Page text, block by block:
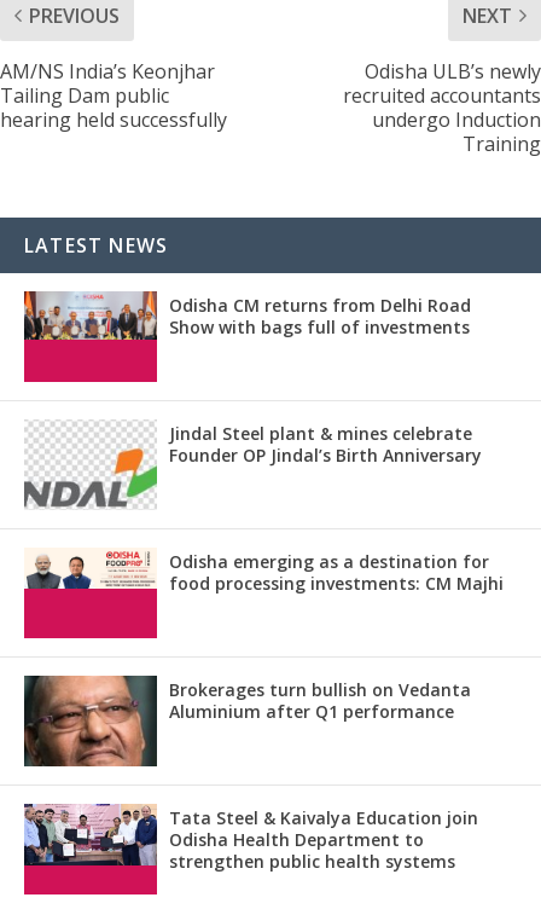
PREVIOUS
AM/NS India’s Keonjhar
Tailing Dam public
hearing held successfully
NEXT
Odisha ULB’s newly
recruited accountants
undergo Induction
Training
LATEST NEWS
Odisha CM returns from Delhi Road
Show with bags full of investments
Jindal Steel plant & mines celebrate
Founder OP Jindal’s Birth Anniversary
Odisha emerging as a destination for
food processing investments: CM Majhi
Brokerages turn bullish on Vedanta
Aluminium after Q1 performance
Tata Steel & Kaivalya Education join
Odisha Health Department to
strengthen public health systems